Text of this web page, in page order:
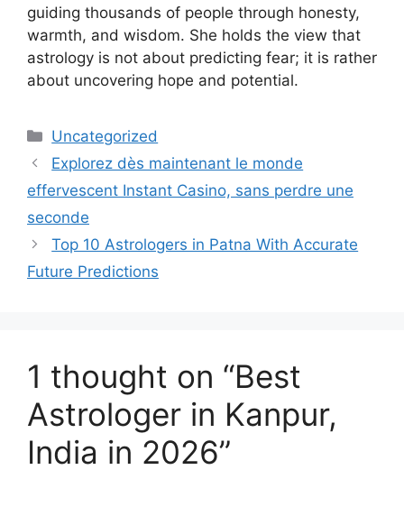
guiding thousands of people through honesty,
warmth, and wisdom. She holds the view that
astrology is not about predicting fear; it is rather
about uncovering hope and potential.
Uncategorized
Explorez dès maintenant le monde
effervescent Instant Casino, sans perdre une
seconde
Top 10 Astrologers in Patna With Accurate
Future Predictions
1 thought on “Best
Astrologer in Kanpur,
India in 2026”